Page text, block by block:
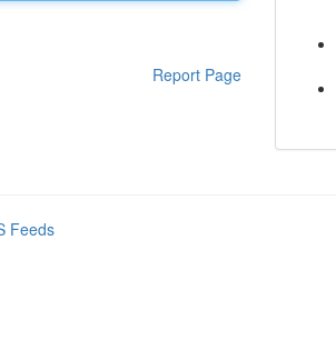
Report Page
Feeds